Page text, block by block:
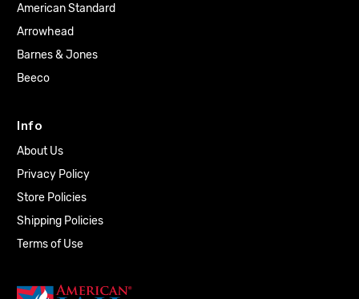
American Standard
Arrowhead
Barnes & Jones
Beeco
Info
About Us
Privacy Policy
Store Policies
Shipping Policies
Terms of Use